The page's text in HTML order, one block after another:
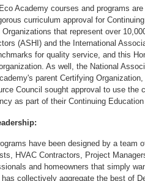
Academy courses and programs
curriculum approval for
that represent over
(ASHI) and the International
for quality service, and this
As well, the National
parent Certifying
Council sought approval to use the
as part of their Continuing
have been designed by a team
HVAC Contractors, Project
and homeowners that simply
collectively aggregate the best of